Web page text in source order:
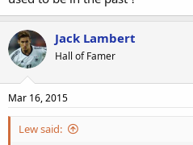
Jack Lambert
Hall of Famer
Mar 16, 2015
Lew said: